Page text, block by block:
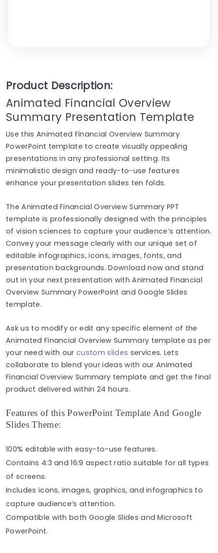
Product Description:
Animated Financial Overview
Summary Presentation Template
Use this Animated Financial Overview Summary
PowerPoint template to create visually appealing
presentations in any professional setting. Its
minimalistic design and ready-to-use features
enhance your presentation slides ten folds.
The Animated Financial Overview Summary PPT
template is professionally designed with the principles
of vision sciences to capture your audience’s attention.
Convey your message clearly with our unique set of
editable infographics, icons, images, fonts, and
presentation backgrounds. Download now and stand
out in your next presentation with Animated Financial
Overview Summary PowerPoint and Google Slides
template.
Ask us to modify or edit any specific element of the
Animated Financial Overview Summary template as per
your need with ourcustom slides services. Lets
collaborate to blend your ideas with our Animated
Financial Overview Summary template and get the final
product delivered within 24 hours.
Features of this PowerPoint Template And Google
Slides Theme:
100% editable with easy-to-use features.
Contains 4:3 and 16:9 aspect ratio suitable for all types
of screens.
Includes icons, images, graphics, and infographics to
capture audience’s attention.
Compatible with both Google Slides and Microsoft
PowerPoint.